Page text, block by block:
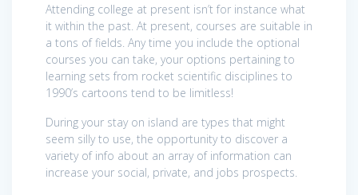
Attending college at present isn’t for instance what
it within the past. At present, courses are suitable in
a tons of fields. Any time you include the optional
courses you can take, your options pertaining to
learning sets from rocket scientific disciplines to
1990’s cartoons tend to be limitless!
During your stay on island are types that might
seem silly to use, the opportunity to discover a
variety of info about an array of information can
increase your social, private, and jobs prospects.